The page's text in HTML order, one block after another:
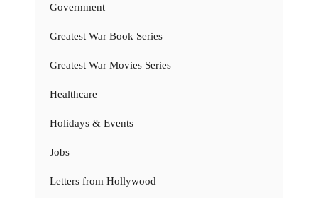
Government
Greatest War Book Series
Greatest War Movies Series
Healthcare
Holidays & Events
Jobs
Letters from Hollywood